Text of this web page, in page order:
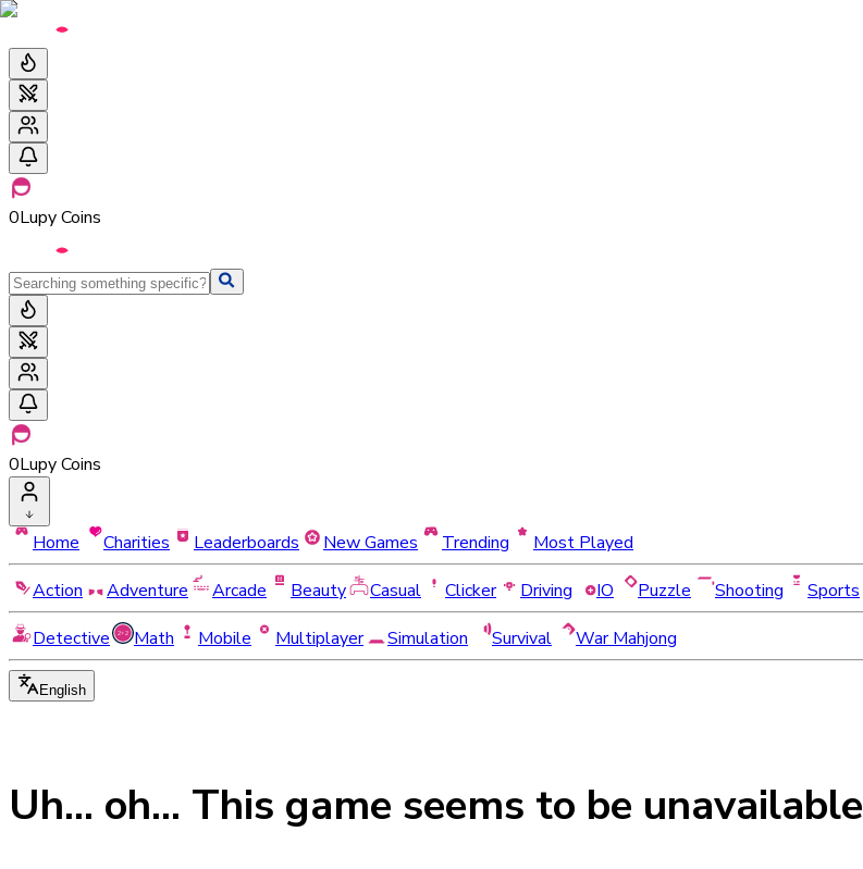
0Lupy Coins
0Lupy Coins
Home Charities Leaderboards New Games Trending
Most Played
Action
Adventure Arcade Beauty Casual Clicker Driving IO Puzzle Shooting
Sports
Detective
Math Mobile Multiplayer Simulation Survival War Mahjong
English
Uh... oh... This game seems to be unavailable